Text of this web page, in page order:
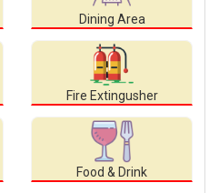
Dining Area
Fire Extingusher
Food & Drink